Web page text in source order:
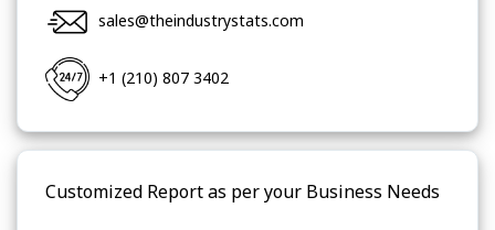
sales@theindustrystats.com
+1 (210) 807 3402
Customized Report as per your Business Needs